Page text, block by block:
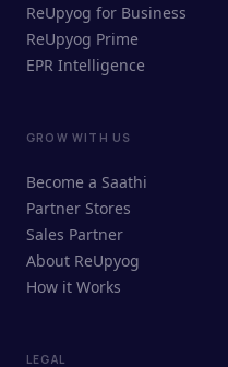
ReUpyog
Online · responds
Ask me anything
ReUpyog for Business
ReUpyog Prime
EPR Intelligence
GROW WITH US
Become a Saathi
Partner Stores
Sales Partner
About ReUpyog
How it Works
LEGAL